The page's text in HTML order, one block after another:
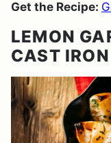
Get the Recipe:
LEMON
CAST IRON